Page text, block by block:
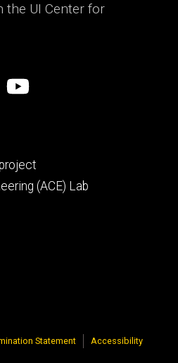
the UI Center for
YouTube
(ACE) Lab
Statement Accessibility